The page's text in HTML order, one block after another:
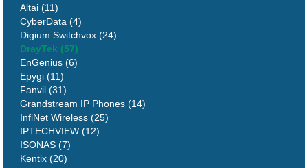
Altai (11)
CyberData (4)
Digium Switchvox (24)
DrayTek (57)
EnGenius (6)
Epygi (11)
Fanvil (31)
Grandstream IP Phones (14)
InfiNet Wireless (25)
IPTECHVIEW (12)
ISONAS (7)
Kentix (20)